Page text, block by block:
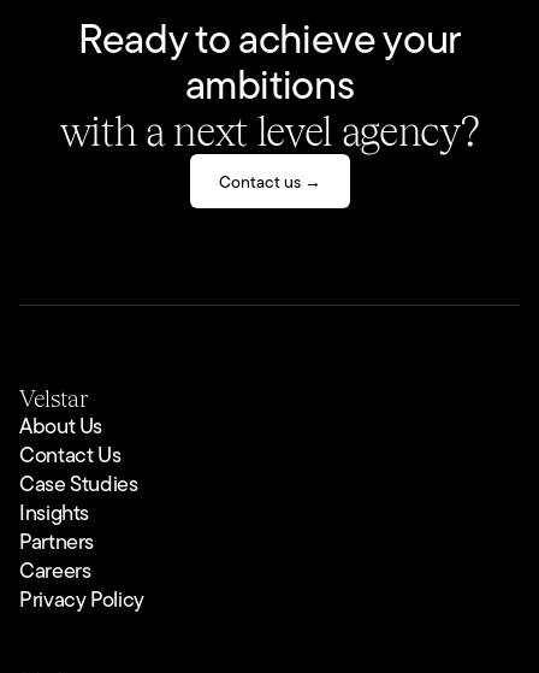
Ready to achieve your
ambitions
with a next level agency?
Contact us →
Velstar
About Us
Contact Us
Case Studies
Insights
Partners
Careers
Privacy Policy